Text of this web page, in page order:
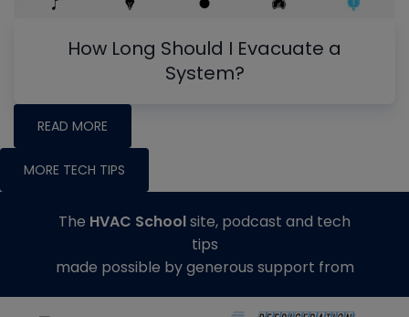
How Long Should I Evacuate a
System?
READ MORE
MORE TECH TIPS
The HVAC Schoolsite, podcast and tech
tips
made possible by generous support from